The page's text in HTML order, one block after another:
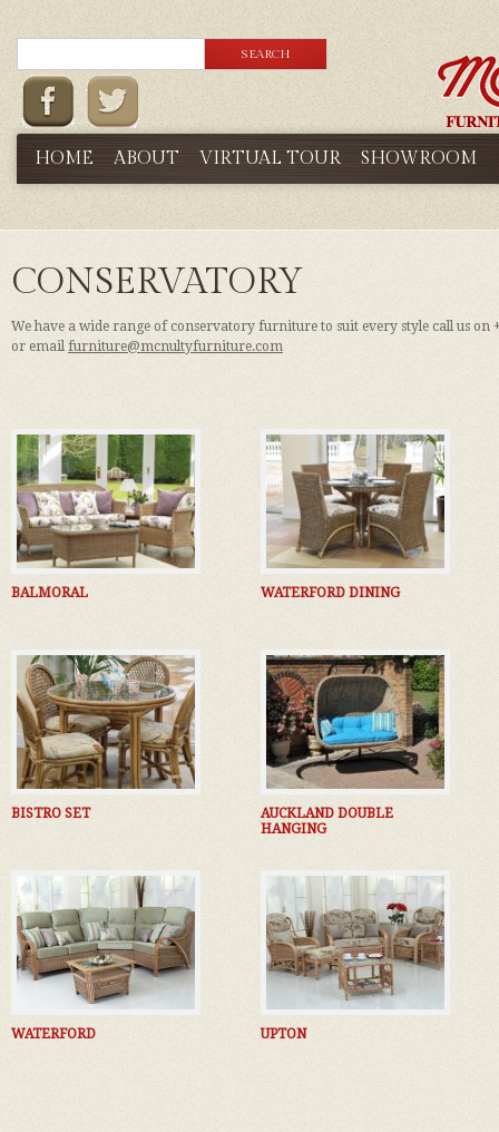
HOME ABOUT VIRTUAL TOUR SHOWROOM
CONSERVATORY
We have a wide range of conservatory furniture to suit every style call us on
or email furniture@mcnultyfurniture.com
BALMORAL WATERFORD DINING
BISTRO SET
AUCKLAND DOUBLE
HANGING
WATERFORD UPTON